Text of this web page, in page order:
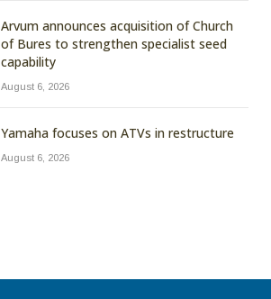
Arvum announces acquisition of Church
of Bures to strengthen specialist seed
capability
August 6, 2026
Yamaha focuses on ATVs in restructure
August 6, 2026